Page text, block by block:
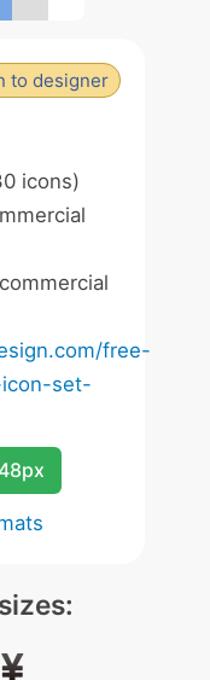
to designer
icons)
free-
set-